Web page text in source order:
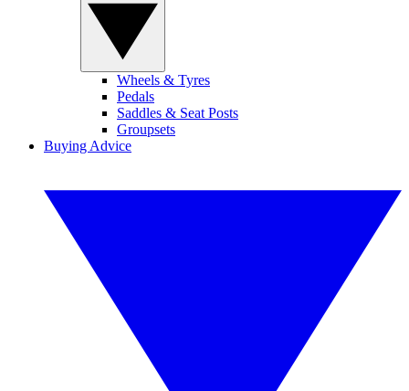
Wheels & Tyres
Pedals
Saddles & Seat Posts
Groupsets
Buying Advice